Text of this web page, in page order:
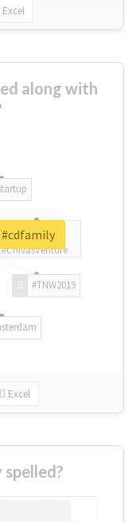
Excel
along with
#TNW2019
#ChivasVenture
Excel